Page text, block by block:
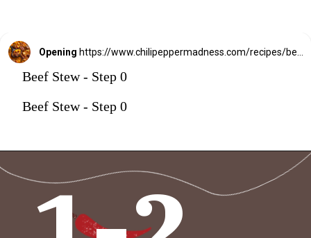
Opening https://www.chilipeppermadness.com/recipes/beef-stew/
Beef Stew - Step 0
Beef Stew - Step 0